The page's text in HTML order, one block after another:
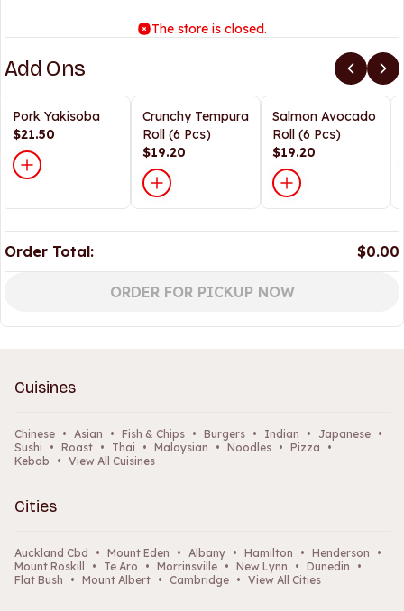
The store is closed.
Add Ons
Pork Yakisoba
$21.50
Crunchy Tempura
Roll (6 Pcs)
$19.20
Salmon Avocado
Roll (6 Pcs)
$19.20
Order Total: $0.00
ORDER FOR PICKUP NOW
Cuisines
Chinese • Asian • Fish & Chips • Burgers • Indian • Japanese •
Sushi
• Roast • Thai • Malaysian • Noodles • Pizza
•
Kebab
• View All Cuisines
Cities
Auckland Cbd • Mount Eden • Albany • Hamilton • Henderson
•
Mount Roskill
• Te Aro • Morrinsville • New Lynn • Dunedin
•
Flat Bush
• Mount Albert • Cambridge • View All Cities